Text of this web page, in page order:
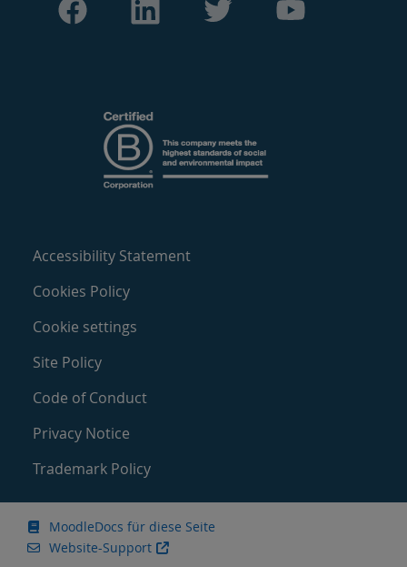
Accessibility Statement
Cookies Policy
Cookie settings
Site Policy
Code of Conduct
Privacy Notice
Trademark Policy
MoodleDocs für diese Seite
Website-Support